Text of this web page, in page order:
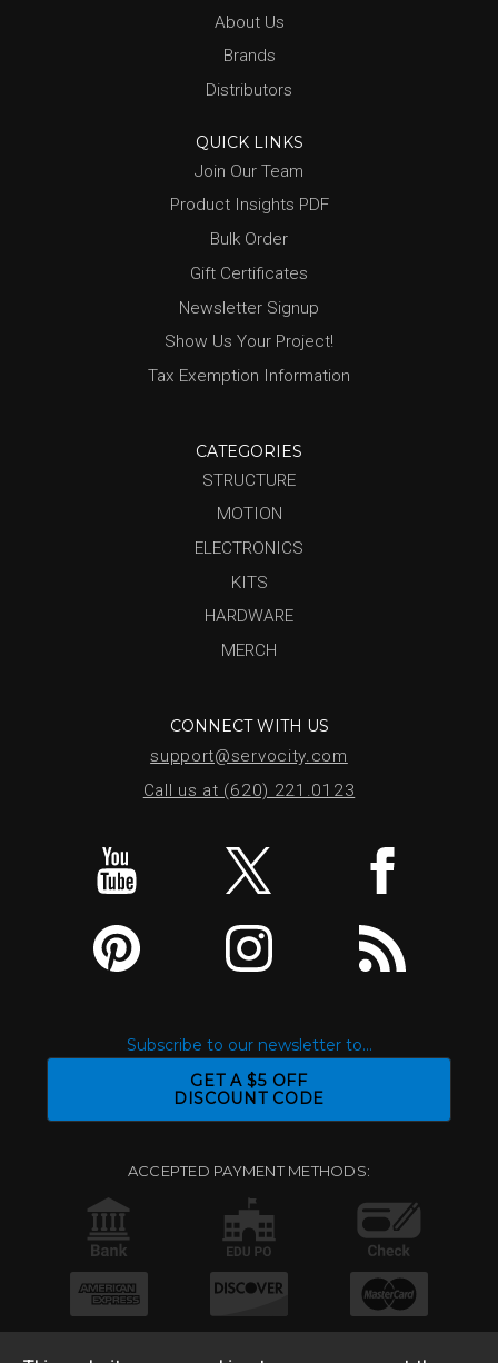
About Us
Brands
Distributors
QUICK LINKS
Join Our Team
Product Insights PDF
Bulk Order
Gift Certificates
Newsletter Signup
Show Us Your Project!
Tax Exemption Information
CATEGORIES
STRUCTURE
MOTION
ELECTRONICS
KITS
HARDWARE
MERCH
CONNECT WITH US
support@servocity.com
Call us at (620) 221.0123
Subscribe to our newsletter to...
GET A $5 OFF
DISCOUNT CODE
ACCEPTED PAYMENT METHODS: